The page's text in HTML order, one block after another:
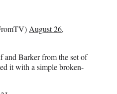
August 26,
and Barker from the set of
it with a simple broken-